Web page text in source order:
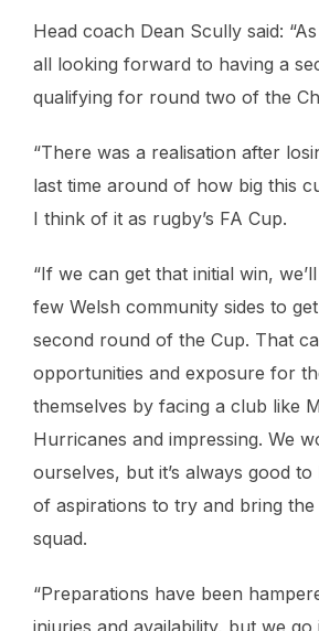
Head coach Dean Scully said:
all looking forward to having a
qualifying for round two of the
“There was a realisation after
last time around of how big this
I think of it as rugby’s FA Cup.
“If we can get that initial win,
few Welsh community sides to
second round of the Cup. That
opportunities and exposure for
themselves by facing a club like
Hurricanes and impressing. We
ourselves, but it’s always good
of aspirations to try and bring
squad.
“Preparations have been
injuries and availability, but we go